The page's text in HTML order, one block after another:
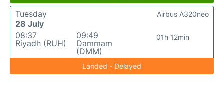
Tuesday
28 July
08:37
Riyadh (RUH)
09:49
Dammam
(DMM)
01h 12min
Airbus A320neo
Landed - Delayed